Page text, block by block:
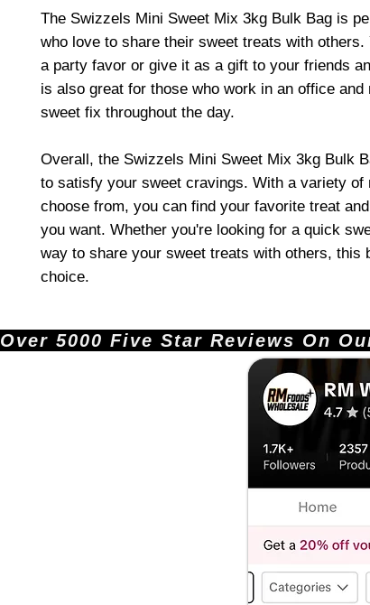
The Swizzels Mini Sweet Mix 3kg Bulk Bag is
who love to share their sweet treats with others.
a party favor or give it as a gift to your friends
is also great for those who work in an office and
sweet fix throughout the day.
Overall, the Swizzels Mini Sweet Mix 3kg Bulk
to satisfy your sweet cravings. With a variety of
choose from, you can find your favorite treat
you want. Whether you're looking for a quick
way to share your sweet treats with others, this
choice.
Over 5000 Five Star Reviews